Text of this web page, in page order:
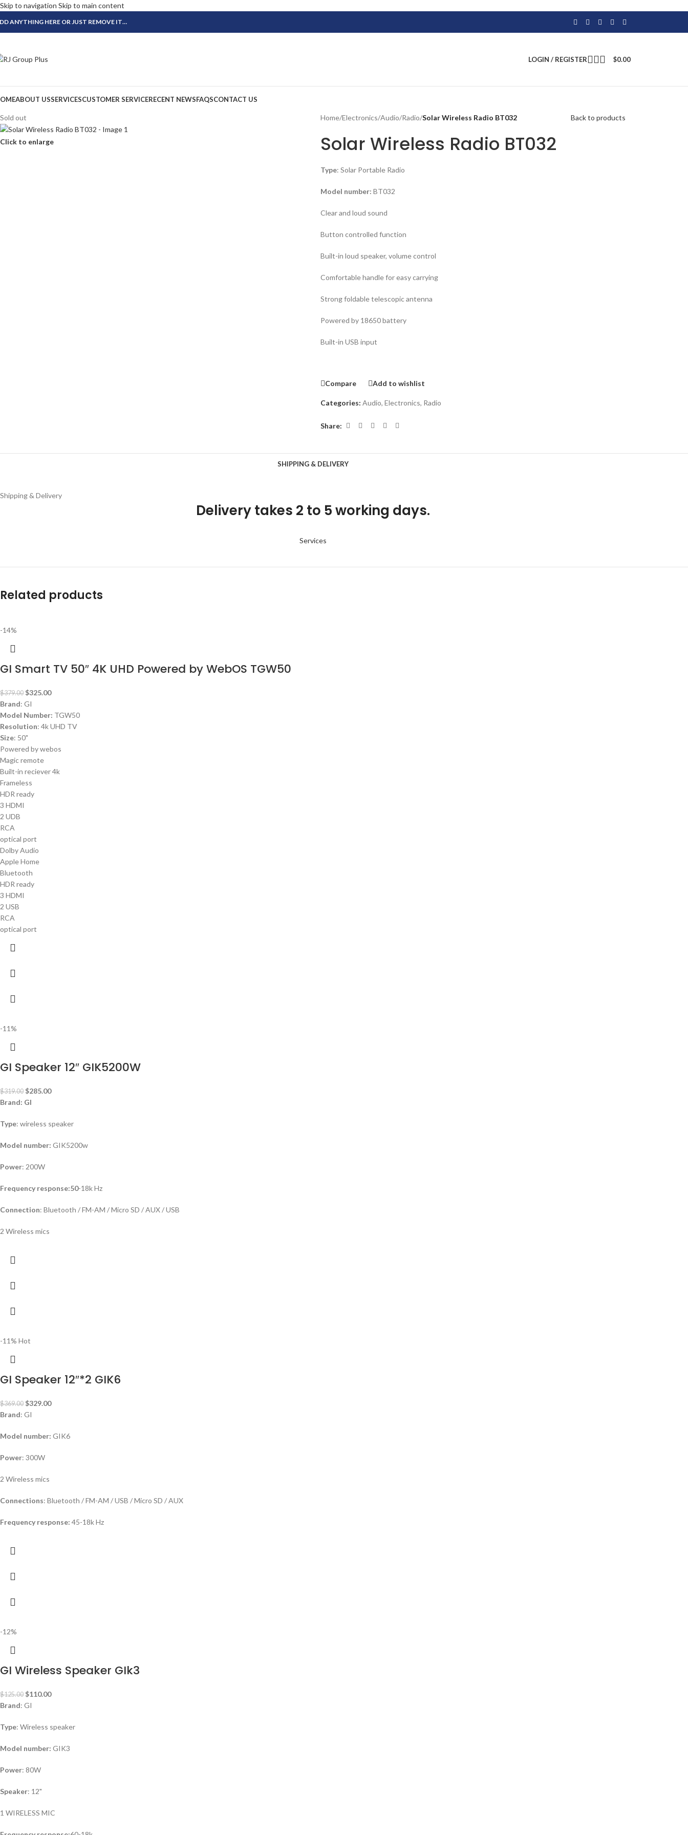
Skip to navigation Skip to main content
ANYTHING HERE OR JUST REMOVE IT…
LOGIN / REGISTER $0.00
ABOUT USSERVICESCUSTOMER SERVICERECENT NEWSFAQSCONTACT US
Sold out
Click to enlarge
Home/Electronics/Audio/Radio/Solar Wireless Radio BT032 Back to products
Solar Wireless Radio BT032
Type: Solar Portable Radio
Model number: BT032
Clear and loud sound
Button controlled function
Built-in loud speaker, volume control
Comfortable handle for easy carrying
Strong foldable telescopic antenna
Powered by 18650 battery
Built-in USB input
Compare Add to wishlist
Categories: Audio, Electronics, Radio
Share:
SHIPPING & DELIVERY
Shipping & Delivery
Delivery takes 2 to 5 working days.
Services
Related products
-14%
GI Smart TV 50″ 4K UHD Powered by WebOS TGW50
$379.00 $325.00
Brand: GI
Model Number: TGW50
Resolution: 4k UHD TV
Size: 50"
Powered by webos
Magic remote
Built-in reciever 4k
Frameless
HDR ready
3 HDMI
2 UDB
RCA
optical port
Dolby Audio
Apple Home
Bluetooth
HDR ready
3 HDMI
2 USB
RCA
optical port
-11%
GI Speaker 12″ GIK5200W
$319.00 $285.00
Brand: GI
Type: wireless speaker
Model number: GIK5200w
Power: 200W
Frequency response:50-18k Hz
Connection: Bluetooth / FM-AM / Micro SD / AUX / USB
2 Wireless mics
-11% Hot
GI Speaker 12″*2 GIK6
$369.00 $329.00
Brand: GI
Model number: GIK6
Power: 300W
2 Wireless mics
Connections: Bluetooth / FM-AM / USB / Micro SD / AUX
Frequency response: 45-18k Hz
-12%
GI Wireless Speaker GIk3
$125.00 $110.00
Brand: GI
Type: Wireless speaker
Model number: GIK3
Power: 80W
Speaker: 12"
1 WIRELESS MIC